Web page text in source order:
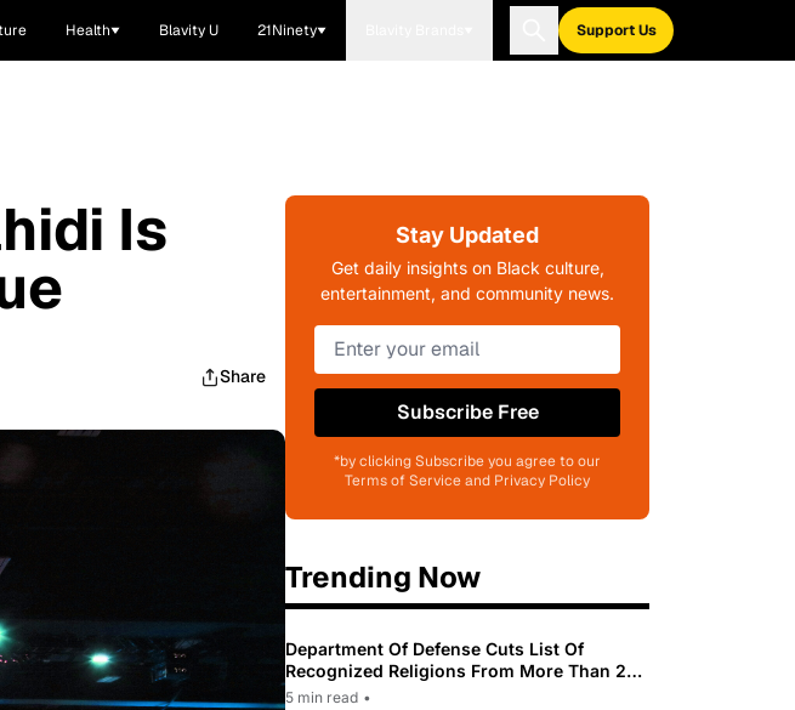
Health Blavity U 21Ninety Support Us
Is
Share
Stay Updated
Get daily insights on Black culture,
entertainment, and community news.
Subscribe Free
*by clicking Subscribe you agree to our
Terms of Service and Privacy Policy
Trending Now
Department Of Defense Cuts List Of
Recognized Religions From More Than 200
To Only 31
5 min read •